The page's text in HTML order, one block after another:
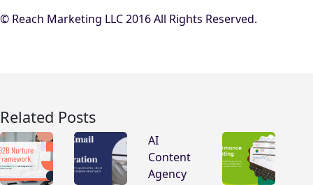
© Reach Marketing LLC 2016 All Rights Reserved.
Related Posts
AI
Content
Agency